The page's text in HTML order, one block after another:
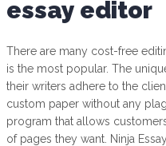
essay editor
There are many cost-free
is the most popular. The
their writers adhere to the
custom paper without any
program that allows
of pages they want. Ninja